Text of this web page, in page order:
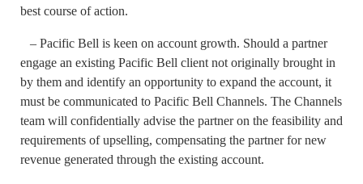
best course of action.
– Pacific Bell is keen on account growth. Should a partner
engage an existing Pacific Bell client not originally brought in
by them and identify an opportunity to expand the account, it
must be communicated to Pacific Bell Channels. The Channels
team will confidentially advise the partner on the feasibility and
requirements of upselling, compensating the partner for new
revenue generated through the existing account.